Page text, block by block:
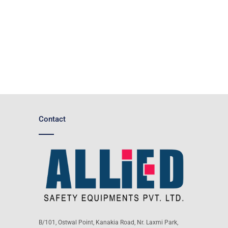
Contact
B/101, Ostwal Point, Kanakia Road, Nr. Laxmi Park,